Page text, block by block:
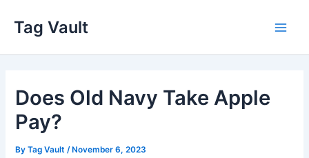
content
Tag Vault
Does Old Navy Take Apple
Pay?
ByTag Vault /November 6, 2023